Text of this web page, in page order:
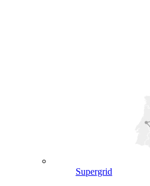
Supergrid